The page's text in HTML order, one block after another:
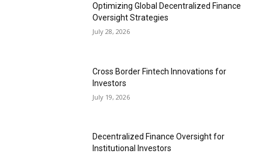
Optimizing Global Decentralized Finance
Oversight Strategies
July 28, 2026
Cross Border Fintech Innovations for
Investors
July 19, 2026
Decentralized Finance Oversight for
Institutional Investors